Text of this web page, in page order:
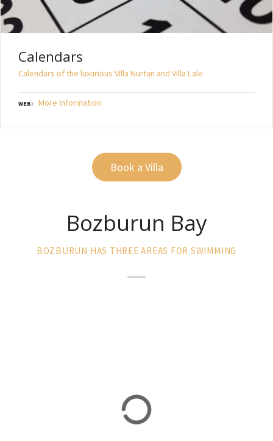
Calendars
Calendars of the luxurious Villa Nurtan and Villa Lale
WEB More Information
Book a Villa
Bozburun Bay
BOZBURUN HAS THREE AREAS FOR SWIMMING